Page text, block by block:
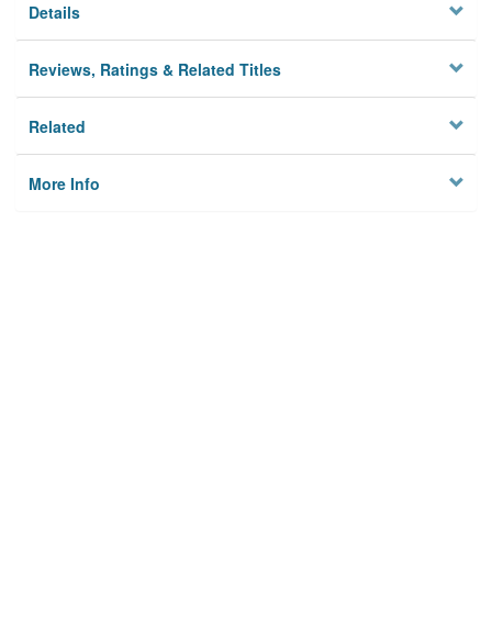
Details
Reviews, Ratings & Related Titles
Related
More Info